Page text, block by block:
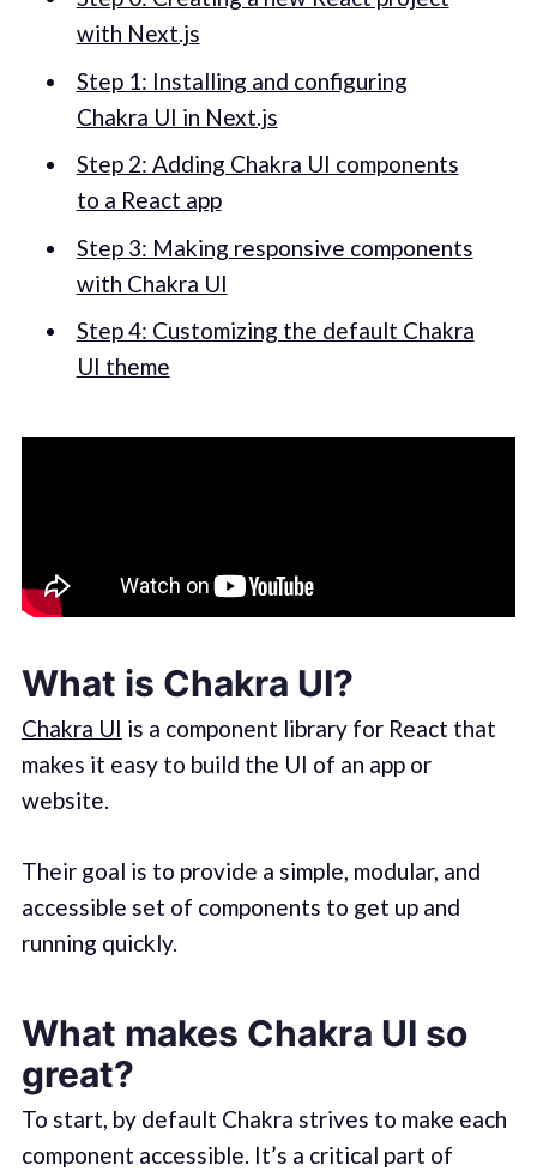
with Next.js
Step 1: Installing and configuring
Chakra UI in Next.js
Step 2: Adding Chakra UI components
to a React app
Step 3: Making responsive components
with Chakra UI
Step 4: Customizing the default Chakra
UI theme
What is Chakra UI?
Chakra UI is a component library for React that
makes it easy to build the UI of an app or
website.
Their goal is to provide a simple, modular, and
accessible set of components to get up and
running quickly.
What makes Chakra UI so
great?
To start, by default Chakra strives to make each
component accessible. It’s a critical part of